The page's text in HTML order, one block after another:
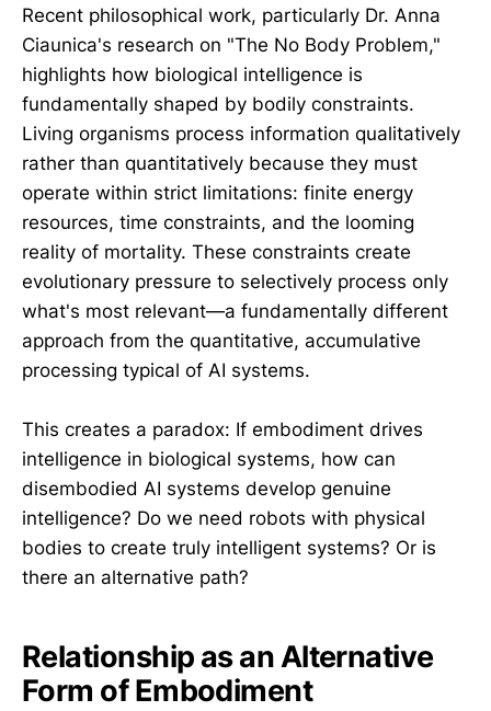
Recent philosophical work, particularly Dr. Anna
Ciaunica's research on "The No Body Problem,"
highlights how biological intelligence is
fundamentally shaped by bodily constraints.
Living organisms process information qualitatively
rather than quantitatively because they must
operate within strict limitations: finite energy
resources, time constraints, and the looming
reality of mortality. These constraints create
evolutionary pressure to selectively process only
what's most relevant—a fundamentally different
approach from the quantitative, accumulative
processing typical of AI systems.
This creates a paradox: If embodiment drives
intelligence in biological systems, how can
disembodied AI systems develop genuine
intelligence? Do we need robots with physical
bodies to create truly intelligent systems? Or is
there an alternative path?
Relationship as an Alternative
Form of Embodiment